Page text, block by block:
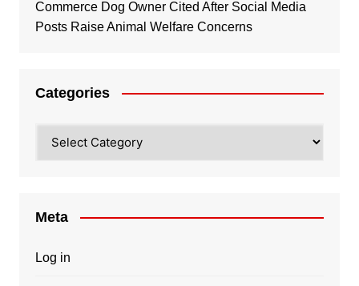
Commerce Dog Owner Cited After Social Media
Posts Raise Animal Welfare Concerns
Categories
Meta
Log in